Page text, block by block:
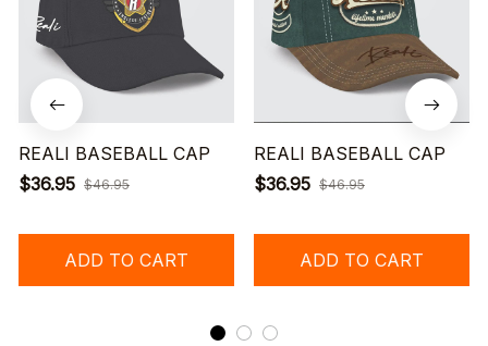
REALI BASEBALL CAP
$36.95 $46.95
ADD TO CART
REALI BASEBALL CAP
$36.95 $46.95
ADD TO CART